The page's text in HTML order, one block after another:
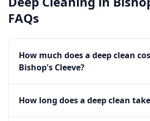
FAQs
How much does a deep clean
Bishop's Cleeve?
How long does a deep clean